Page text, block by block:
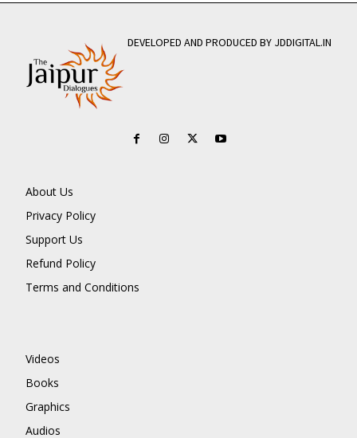
DEVELOPED AND PRODUCED BY JDDIGITAL.IN
About Us
Privacy Policy
Support Us
Refund Policy
Terms and Conditions
Videos
Books
Graphics
Audios